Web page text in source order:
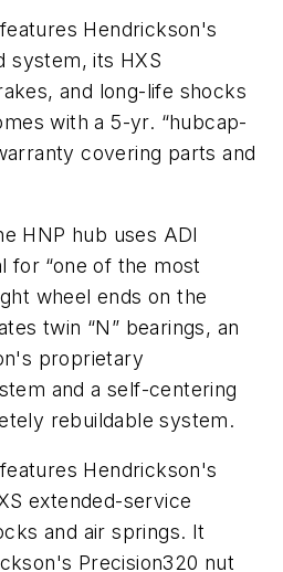
Hendrickson's
system, its HXS
and long-life shocks
with a 5-yr. “hubcap-
covering parts and
HNP hub uses ADI
for “one of the most
wheel ends on the
twin “N” bearings, an
proprietary
and a self-centering
rebuildable system.
Hendrickson's
extended-service
and air springs. It
Precision320 nut